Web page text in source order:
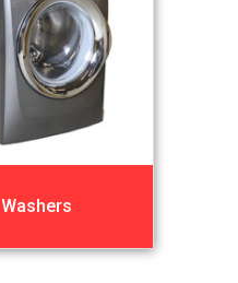
Washers